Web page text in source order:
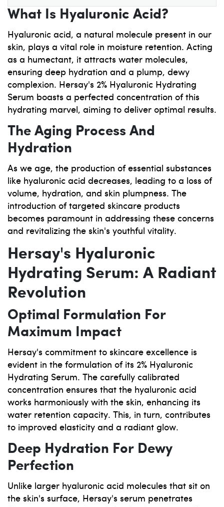
What Is Hyaluronic Acid?
Hyaluronic acid, a natural molecule present in our
skin, plays a vital role in moisture retention. Acting
as a humectant, it attracts water molecules,
ensuring deep hydration and a plump, dewy
complexion. Hersay's 2% Hyaluronic Hydrating
Serum boasts a perfected concentration of this
hydrating marvel, aiming to deliver optimal results.
The Aging Process And
Hydration
As we age, the production of essential substances
like hyaluronic acid decreases, leading to a loss of
volume, hydration, and skin plumpness. The
introduction of targeted skincare products
becomes paramount in addressing these concerns
and revitalizing the skin's youthful vitality.
Hersay's Hyaluronic
Hydrating Serum: A Radiant
Revolution
Optimal Formulation For
Maximum Impact
Hersay's commitment to skincare excellence is
evident in the formulation of its 2% Hyaluronic
Hydrating Serum. The carefully calibrated
concentration ensures that the hyaluronic acid
works harmoniously with the skin, enhancing its
water retention capacity. This, in turn, contributes
to improved elasticity and a radiant glow.
Deep Hydration For Dewy
Perfection
Unlike larger hyaluronic acid molecules that sit on
the skin's surface, Hersay's serum penetrates